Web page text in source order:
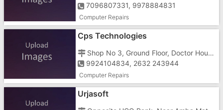
7096807331, 9978884831
Computer Repairs
Cps Technologies
Shop No 3, Ground Floor, Doctor House, Halar Road, Atak Pardi, Near Avabai High School
9924104834, 2632 243944
Computer Repairs
Urjasoft